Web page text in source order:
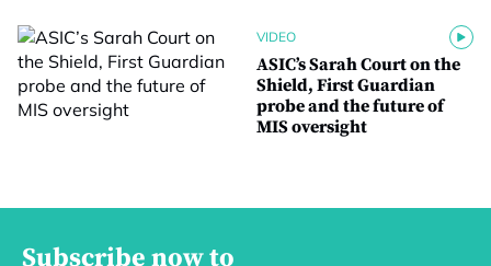
VIDEO
ASIC’s Sarah Court on the
Shield, First Guardian
probe and the future of
MIS oversight
Subscribe now to